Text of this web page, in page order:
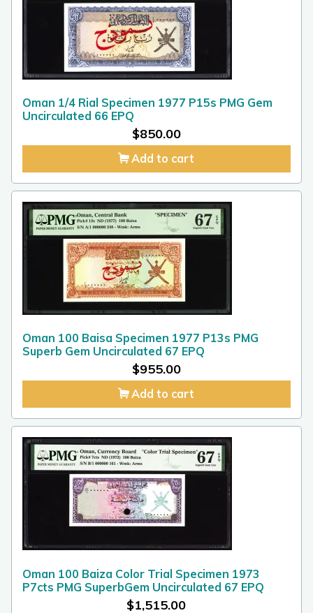
Oman 1/4 Rial Specimen 1977 P15s PMG Gem
Uncirculated 66 EPQ
$850.00
Add to cart
Oman 100 Baisa Specimen 1977 P13s PMG
Superb Gem Uncirculated 67 EPQ
$955.00
Add to cart
Oman 100 Baiza Color Trial Specimen 1973
P7cts PMG SuperbGem Uncirculated 67 EPQ
$1,515.00